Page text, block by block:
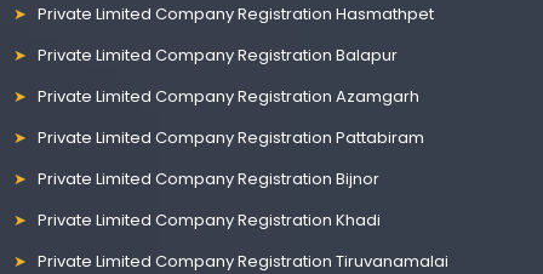
Private Limited Company Registration Hasmathpet
Private Limited Company Registration Balapur
Private Limited Company Registration Azamgarh
Private Limited Company Registration Pattabiram
Private Limited Company Registration Bijnor
Private Limited Company Registration Khadi
Private Limited Company Registration Tiruvanamalai